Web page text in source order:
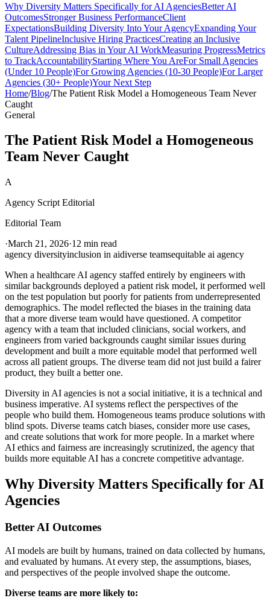
Why Diversity Matters Specifically for AI AgenciesBetter AI
OutcomesStronger Business PerformanceClient
ExpectationsBuilding Diversity Into Your AgencyExpanding Your
Talent PipelineInclusive Hiring PracticesCreating an Inclusive
CultureAddressing Bias in Your AI WorkMeasuring ProgressMetrics
to TrackAccountabilityStarting Where You AreFor Small Agencies
(Under 10 People)For Growing Agencies (10-30 People)For Larger
Agencies (30+ People)Your Next Step
Home/Blog/The Patient Risk Model a Homogeneous Team Never
Caught
General
The Patient Risk Model a Homogeneous
Team Never Caught
A
Agency Script Editorial
Editorial Team
·March 21, 2026·12 min read
agency diversityinclusion in aidiverse teamsequitable ai agency
When a healthcare AI agency staffed entirely by engineers with
similar backgrounds deployed a patient risk model, it performed well
on the test population but poorly for patients from underrepresented
demographics. The model reflected the biases in the training data
that a more diverse team would have questioned. A competitor
agency with a team that included clinicians, social workers, and
engineers from varied backgrounds caught similar issues during
development and built a more equitable model that performed well
across all patient groups. The diverse team did not just build a fairer
product, they built a better one.
Diversity in AI agencies is not a social initiative, it is a technical and
business imperative. AI systems reflect the perspectives of the
people who build them. Homogeneous teams produce solutions with
blind spots. Diverse teams catch biases, consider more use cases,
and create solutions that work for more people. In a market where
AI ethics and fairness are increasingly scrutinized, the agency that
builds more equitable AI has a concrete competitive advantage.
Why Diversity Matters Specifically for AI
Agencies
Better AI Outcomes
AI models are built by humans, trained on data collected by humans,
and evaluated by humans. At every step, the assumptions, biases,
and perspectives of the people involved shape the outcome.
Diverse teams are more likely to: